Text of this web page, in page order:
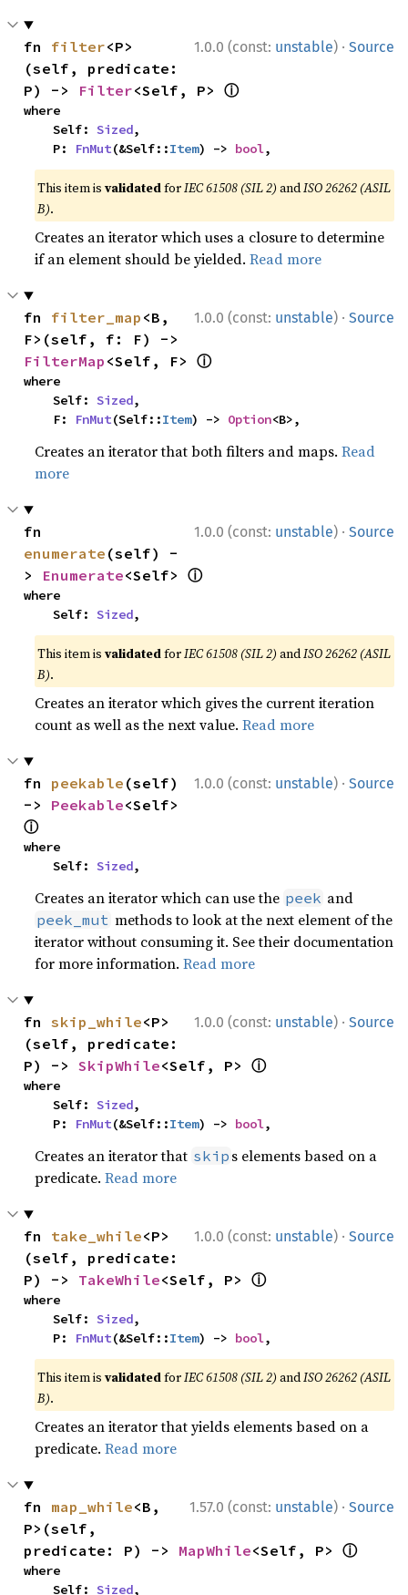
1.0.0 (const: unstable) · Source
fn filter<P>
(self, predicate:
P) -> Filter<Self, P> ⓘ
where
    Self:
Sized,
    P:
FnMut(&Self::Item) -> bool,
This item isvalidatedforIEC 61508 (SIL 2) andISO 26262 (ASIL
B).
Creates an iterator which uses a closure to determine
if an element should be yielded.Read more
1.0.0 (const: unstable) · Source
fn filter_map <B,
FilterMap <Self, F> ⓘ
where
    Self:
Sized,
    F:
FnMut(Self::Item) -> Option<B>,
Creates an iterator that both filters and maps.Read
more
1.0.0 (const: unstable) · Source
enumerate (self) -
> Enumerate<Self> ⓘ
where
    Self:
Sized,
This item isvalidatedforIEC 61508 (SIL 2) andISO 26262 (ASIL
B).
Creates an iterator which gives the current iteration
count as well as the next value.Read more
1.0.0 (const: unstable) · Source
fn peekable (self)
-> Peekable
ⓘ
where
    Self:
Sized,
Creates an iterator which can use the peek and
peek_mut methods to look at the next element of the
iterator without consuming it. See their documentation
for more information.Read more
1.0.0 (const: unstable) · Source
fn skip_while<P>
(self, predicate:
P) -> SkipWhile<Self, P> ⓘ
where
    Self:
Sized,
    P:
FnMut(&Self::Item) -> bool,
Creates an iterator that skip s elements based on a
predicate.Read more
1.0.0 (const: unstable) · Source
fn take_while<P>
(self, predicate:
P) -> TakeWhile<Self, P> ⓘ
where
    Self:
Sized,
    P:
FnMut(&Self::Item) -> bool,
This item isvalidatedforIEC 61508 (SIL 2) andISO 26262 (ASIL
B).
Creates an iterator that yields elements based on a
predicate.Read more
1.57.0 (const: unstable) · Source
fn map_while<B,
P>(self,
predicate: P) -> MapWhile<Self, P> ⓘ
where
    Self:
Sized,